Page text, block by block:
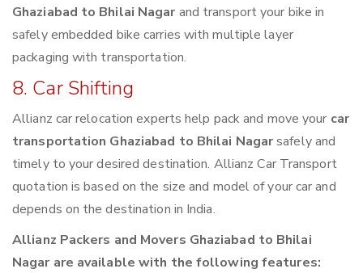
Ghaziabad to Bhilai Nagarand transport your bike in
safely embedded bike carries with multiple layer
packaging with transportation.
8. Car Shifting
Allianz car relocation experts help pack and move your car
transportation Ghaziabad to Bhilai Nagarsafely and
timely to your desired destination. Allianz Car Transport
quotation is based on the size and model of your car and
depends on the destination in India.
Allianz Packers and Movers Ghaziabad to Bhilai
Nagar are available with the following features: